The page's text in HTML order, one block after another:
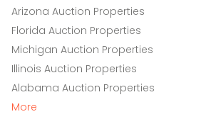
Arizona Auction Properties
Florida Auction Properties
Michigan Auction Properties
Illinois Auction Properties
Alabama Auction Properties
More